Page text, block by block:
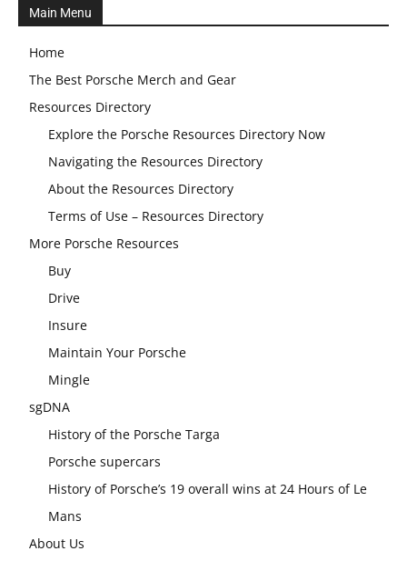
Main Menu
Home
The Best Porsche Merch and Gear
Resources Directory
Explore the Porsche Resources Directory Now
Navigating the Resources Directory
About the Resources Directory
Terms of Use – Resources Directory
More Porsche Resources
Buy
Drive
Insure
Maintain Your Porsche
Mingle
sgDNA
History of the Porsche Targa
Porsche supercars
History of Porsche’s 19 overall wins at 24 Hours of Le
Mans
About Us